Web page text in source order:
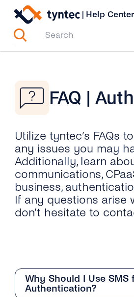
Skip
content
| Help Center
FAQ |
Utilize tyntec’s FAQs
any issues you may
Additionally, learn
communications,
business,
If any questions arise
don’t hesitate to
Why Should I Use SMS
Authentication?